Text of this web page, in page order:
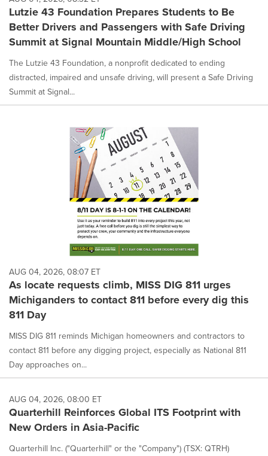
Lutzie 43 Foundation Prepares Students to Be
Better Drivers and Passengers with Safe Driving
Summit at Signal Mountain Middle/High School
The Lutzie 43 Foundation, a nonprofit dedicated to ending
distracted, impaired and unsafe driving, will present a Safe Driving
Summit at Signal...
AUG 04, 2026, 08:07 ET
As locate requests climb, MISS DIG 811 urges
Michiganders to contact 811 before every dig this
811 Day
MISS DIG 811 reminds Michigan homeowners and contractors to
contact 811 before any digging project, especially as National 811
Day approaches on...
AUG 04, 2026, 08:00 ET
Quarterhill Reinforces Global ITS Footprint with
New Orders in Asia-Pacific
Quarterhill Inc. ("Quarterhill" or the "Company") (TSX: QTRH)